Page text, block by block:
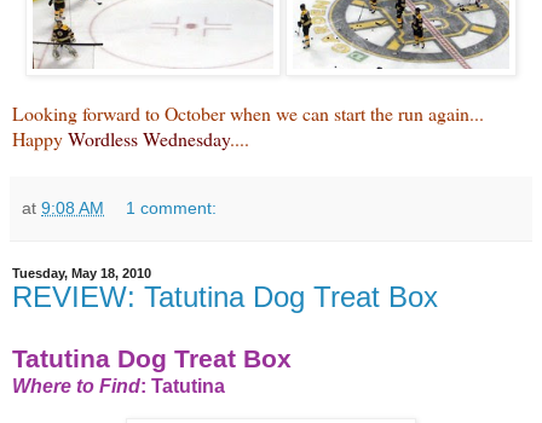
Looking forward to October when we can start the run again...
HappyWordless Wednesday....
at 9:08 AM 1 comment:
Tuesday, May 18, 2010
REVIEW: Tatutina Dog Treat Box
Tatutina Dog Treat Box
Where to Find: Tatutina